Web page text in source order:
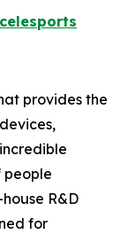
provides the
people
R&D
for